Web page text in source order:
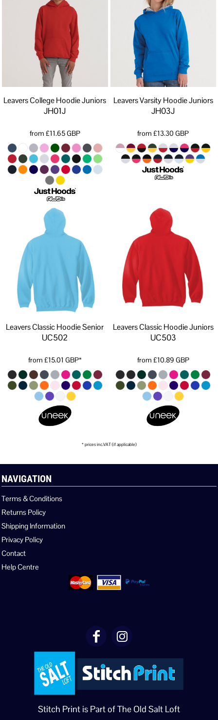
Leavers College Hoodie Juniors
JH01J
from £11.65GBP
Leavers Varsity Hoodie Juniors
JH03J
from£13.30GBP
Leavers Classic Hoodie Senior
UC502
from £15.01 GBP*
Leavers Classic Hoodie Juniors
UC503
from £10.89 GBP
* prices inc.VAT (if applicable)
NAVIGATION
Terms & Conditions
Returns Policy
Shipping Information
Privacy Policy
Contact
Help Centre
Stitch Print is Part of The Old Salt Loft